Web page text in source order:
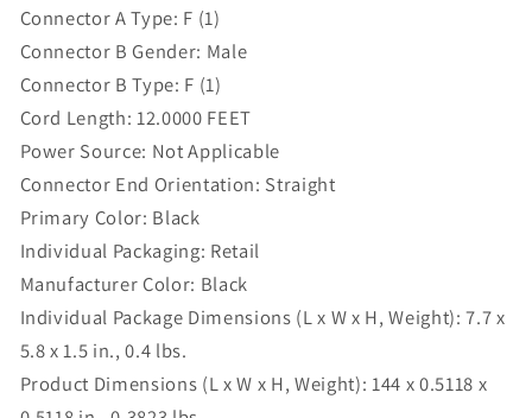
Connector A Type: F (1)
Connector B Gender: Male
Connector B Type: F (1)
Cord Length: 12.0000 FEET
Power Source: Not Applicable
Connector End Orientation: Straight
Primary Color: Black
Individual Packaging: Retail
Manufacturer Color: Black
Individual Package Dimensions (L x W x H, Weight): 7.7 x
5.8 x 1.5 in., 0.4 lbs.
Product Dimensions (L x W x H, Weight): 144 x 0.5118 x